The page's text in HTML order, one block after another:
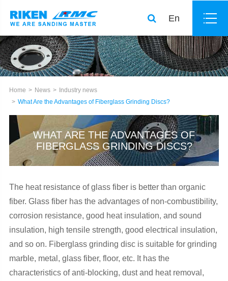
En
Home News
Industry news
What Are the Advantages of Fiberglass Grinding Discs?
WHAT ARE THE ADVANTAGES OF
FIBERGLASS GRINDING DISCS?
The heat resistance of glass fiber is better than organic
fiber. Glass fiber has the advantages of non-combustibility,
corrosion resistance, good heat insulation, and sound
insulation, high tensile strength, good electrical insulation,
and so on. Fiberglass grinding disc is suitable for grinding
marble, metal, glass fiber, floor, etc. It has the
characteristics of anti-blocking, dust and heat removal,